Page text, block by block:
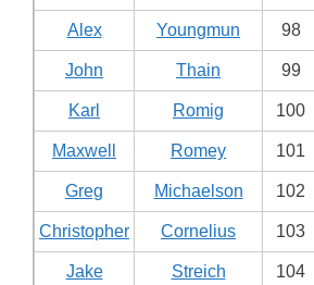
Alex Youngmun 98
John Thain 99
Karl Romig 100
Maxwell Romey 101
Greg Michaelson 102
Christopher Cornelius 103
Jake Streich 104